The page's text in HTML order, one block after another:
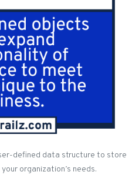
defined data structure to store
organization’s needs.